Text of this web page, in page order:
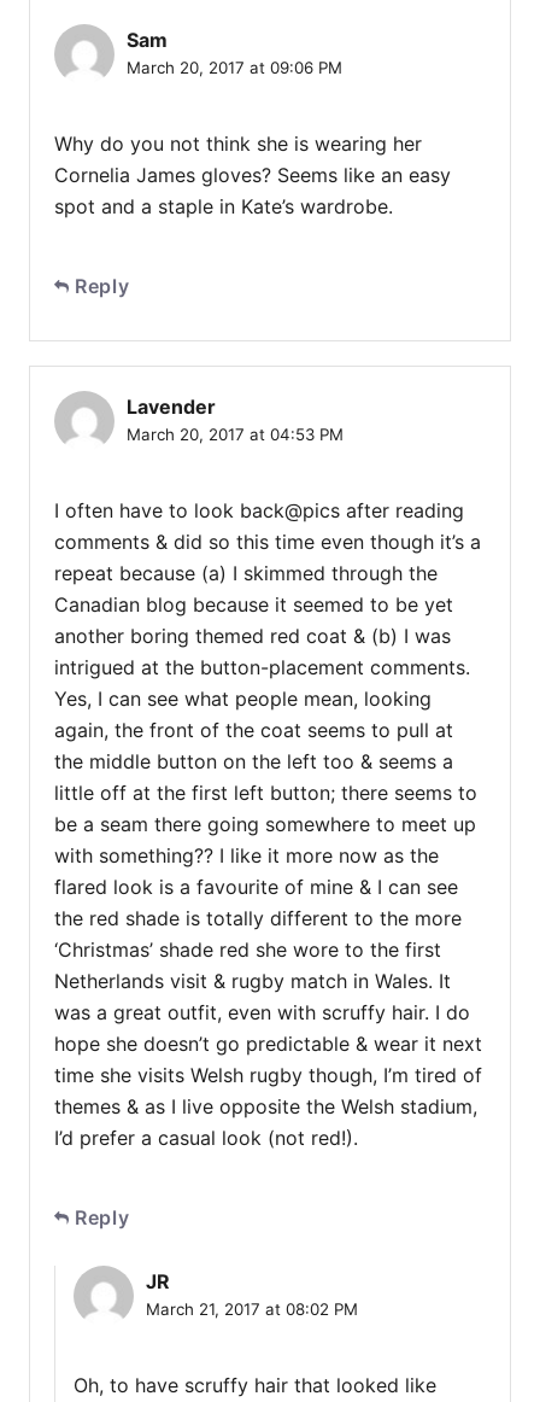
Sam
March 20, 2017 at 09:06 PM
Why do you not think she is wearing her
Cornelia James gloves? Seems like an easy
spot and a staple in Kate’s wardrobe.
Reply
Lavender
March 20, 2017 at 04:53 PM
I often have to look back@pics after reading
comments & did so this time even though it’s a
repeat because (a) I skimmed through the
Canadian blog because it seemed to be yet
another boring themed red coat & (b) I was
intrigued at the button-placement comments.
Yes, I can see what people mean, looking
again, the front of the coat seems to pull at
the middle button on the left too & seems a
little off at the first left button; there seems to
be a seam there going somewhere to meet up
with something?? I like it more now as the
flared look is a favourite of mine & I can see
the red shade is totally different to the more
‘Christmas’ shade red she wore to the first
Netherlands visit & rugby match in Wales. It
was a great outfit, even with scruffy hair. I do
hope she doesn’t go predictable & wear it next
time she visits Welsh rugby though, I’m tired of
themes & as I live opposite the Welsh stadium,
I’d prefer a casual look (not red!).
Reply
JR
March 21, 2017 at 08:02 PM
Oh, to have scruffy hair that looked like